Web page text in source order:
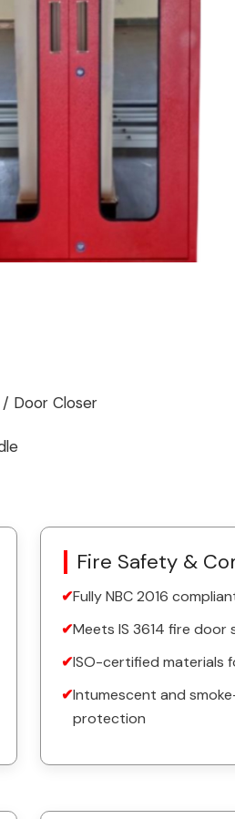
Door Closer
Fire Safety &
Fully NBC 2016
Meets IS 3614 fire door
ISO-certified materials
Intumescent and
protection